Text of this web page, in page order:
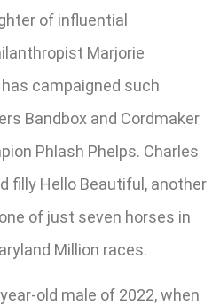
of influential
Marjorie
campaigned such
Bandbox and Cordmaker
Phlash Phelps. Charles
filly Hello Beautiful, another
of just seven horses in
Million races.
old male of 2022, when